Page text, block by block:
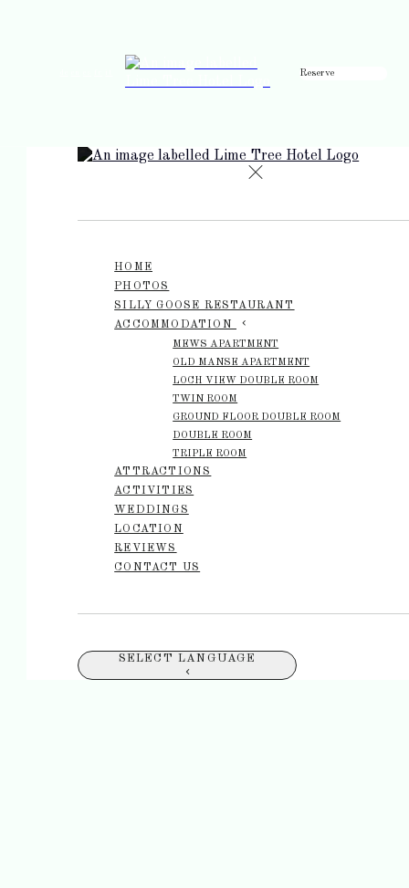
Reserve
HOME
PHOTOS
SILLY GOOSE RESTAURANT
ACCOMMODATION
MEWS APARTMENT
OLD MANSE APARTMENT
LOCH VIEW DOUBLE ROOM
TWIN ROOM
GROUND FLOOR DOUBLE ROOM
DOUBLE ROOM
TRIPLE ROOM
ATTRACTIONS
ACTIVITIES
WEDDINGS
LOCATION
REVIEWS
CONTACT US
SELECT LANGUAGE